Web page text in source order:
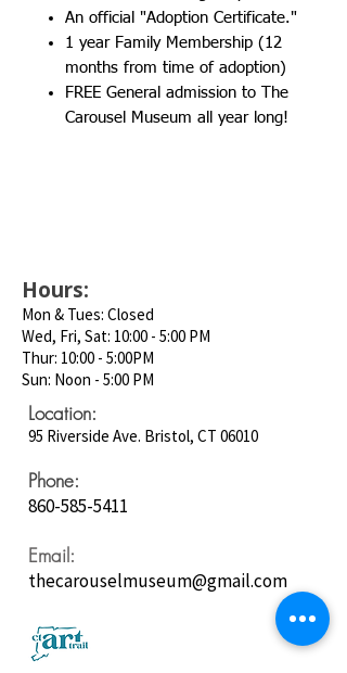
An official "Adoption Certificate."
1 year Family Membership (12
months from time of adoption)
FREE General admission to The
Carousel Museum all year long!
Hours:
Mon & Tues: Closed
Wed, Fri, Sat: 10:00 - 5:00 PM
Thur: 10:00 - 5:00PM
Sun: Noon - 5:00 PM
Location:
95 Riverside Ave. Bristol, CT 06010
Phone:
860-585-5411
Email:
thecarouselmuseum@gmail.com